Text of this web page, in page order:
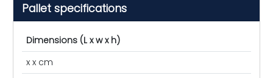
Pallet specifications
Dimensions (L x w x h)
x x cm